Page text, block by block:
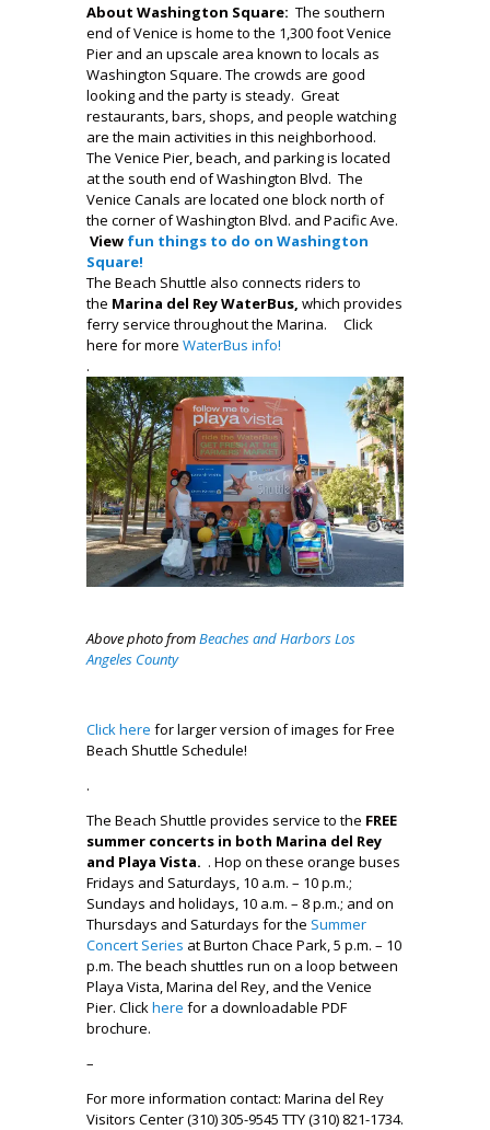
About Washington Square: The southern
end of Venice is home to the 1,300 foot Venice
Pier and an upscale area known to locals as
Washington Square. The crowds are good
looking and the party is steady. Great
restaurants, bars, shops, and people watching
are the main activities in this neighborhood.
The Venice Pier, beach, and parking is located
at the south end of Washington Blvd. The
Venice Canals are located one block north of
the corner of Washington Blvd. and Pacific Ave.
View fun things to do on Washington
Square!
The Beach Shuttle also connects riders to
the Marina del Rey WaterBus, which provides
ferry service throughout the Marina.
Click
here for more WaterBus info!
.
Above photo fromBeaches and Harbors Los
Angeles County
Click here for larger version of images for Free
Beach Shuttle Schedule!
.
The Beach Shuttle provides service to the FREE
summer concerts in both Marina del Rey
and Playa Vista. . Hop on these orange buses
Fridays and Saturdays, 10 a.m. – 10 p.m.;
Sundays and holidays, 10 a.m. – 8 p.m.; and on
Thursdays and Saturdays for the Summer
Concert Series at Burton Chace Park, 5 p.m. – 10
p.m. The beach shuttles run on a loop between
Playa Vista, Marina del Rey, and the Venice
Pier. Click here for a downloadable PDF
brochure.
–
For more information contact: Marina del Rey
Visitors Center (310) 305-9545 TTY (310) 821-1734.